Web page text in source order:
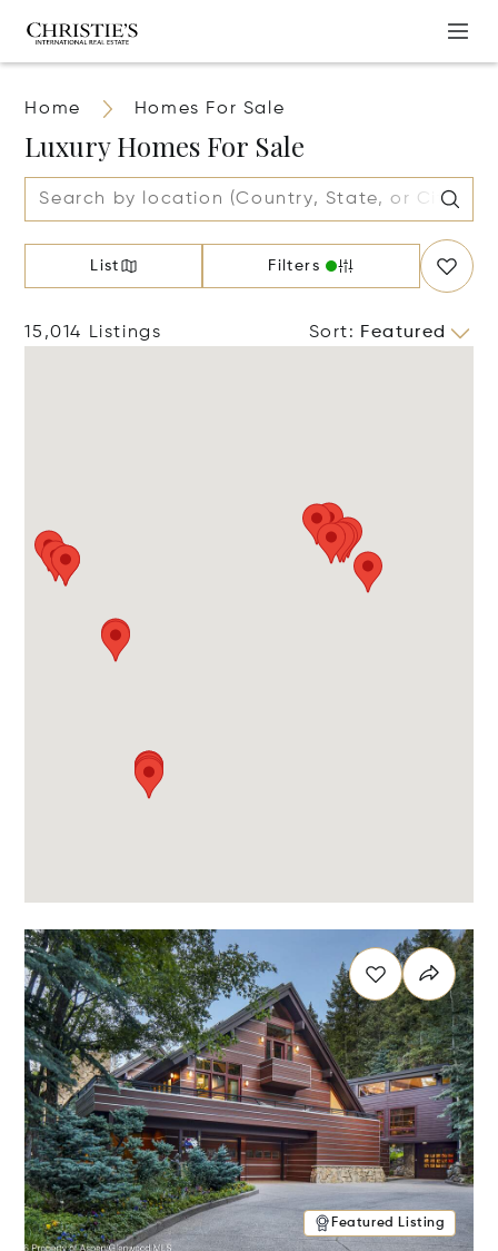
Home Homes For Sale
Luxury Homes For Sale
List Filters
15,014 Listings Sort: Featured
Featured Listing